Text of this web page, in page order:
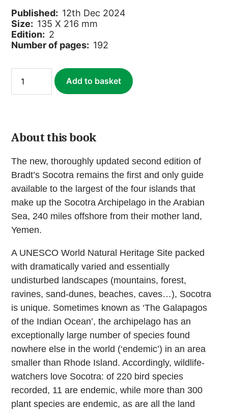
Published: 12th Dec 2024
Size: 135 X 216 mm
Edition: 2
Number of pages: 192
quantity
Add to basket
About this book
The new, thoroughly updated second edition of
Bradt’s Socotra remains the first and only guide
available to the largest of the four islands that
make up the Socotra Archipelago in the Arabian
Sea, 240 miles offshore from their mother land,
Yemen.
A UNESCO World Natural Heritage Site packed
with dramatically varied and essentially
undisturbed landscapes (mountains, forest,
ravines, sand-dunes, beaches, caves…), Socotra
is unique. Sometimes known as ‘The Galapagos
of the Indian Ocean’, the archipelago has an
exceptionally large number of species found
nowhere else in the world (‘endemic’) in an area
smaller than Rhode Island. Accordingly, wildlife-
watchers love Socotra: of 220 bird species
recorded, 11 are endemic, while more than 300
plant species are endemic, as are all the land